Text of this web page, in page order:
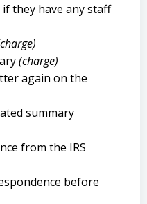
they have any staff
(charge)
again on the
summary
from the IRS
before